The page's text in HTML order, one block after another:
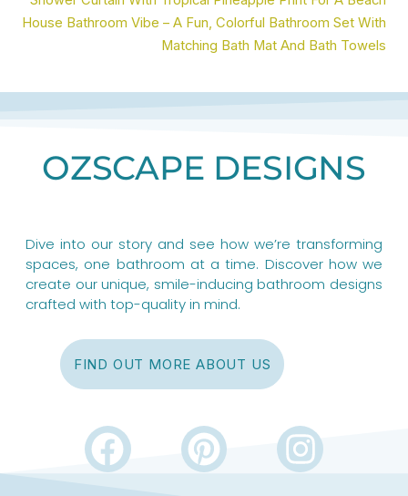
House Bathroom Vibe – A Fun, Colorful Bathroom Set With
Matching Bath Mat And Bath Towels
OZSCAPE DESIGNS
Dive into our story and see how we’re transforming
spaces, one bathroom at a time. Discover how we
create our unique, smile-inducing bathroom designs
crafted with top-quality in mind.
FIND OUT MORE ABOUT US
F
a
P
i
I
n